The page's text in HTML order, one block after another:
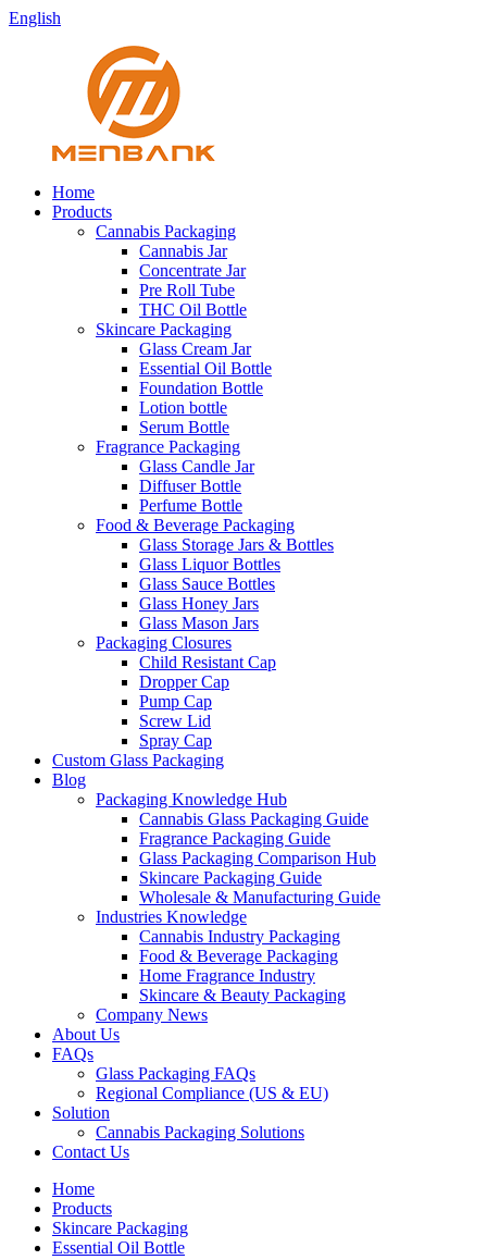
English
Home
Products
Cannabis Packaging
Cannabis Jar
Concentrate Jar
Pre Roll Tube
THC Oil Bottle
Skincare Packaging
Glass Cream Jar
Essential Oil Bottle
Foundation Bottle
Lotion bottle
Serum Bottle
Fragrance Packaging
Glass Candle Jar
Diffuser Bottle
Perfume Bottle
Food & Beverage Packaging
Glass Storage Jars & Bottles
Glass Liquor Bottles
Glass Sauce Bottles
Glass Honey Jars
Glass Mason Jars
Packaging Closures
Child Resistant Cap
Dropper Cap
Pump Cap
Screw Lid
Spray Cap
Custom Glass Packaging
Blog
Packaging Knowledge Hub
Cannabis Glass Packaging Guide
Fragrance Packaging Guide
Glass Packaging Comparison Hub
Skincare Packaging Guide
Wholesale & Manufacturing Guide
Industries Knowledge
Cannabis Industry Packaging
Food & Beverage Packaging
Home Fragrance Industry
Skincare & Beauty Packaging
Company News
About Us
FAQs
Glass Packaging FAQs
Regional Compliance (US & EU)
Solution
Cannabis Packaging Solutions
Contact Us
Home
Products
Skincare Packaging
Essential Oil Bottle